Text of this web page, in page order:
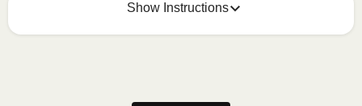
Show Instructions